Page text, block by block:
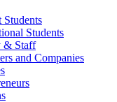
Students
Students
& Staff
and Companies